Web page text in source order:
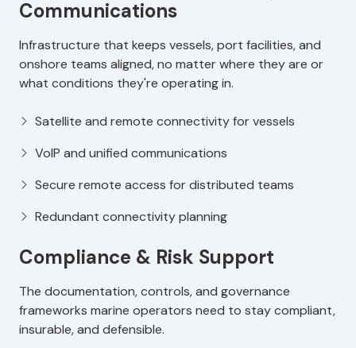
Communications
Infrastructure that keeps vessels, port facilities, and
onshore teams aligned, no matter where they are or
what conditions they're operating in.
Satellite and remote connectivity for vessels
VoIP and unified communications
Secure remote access for distributed teams
Redundant connectivity planning
Compliance & Risk Support
The documentation, controls, and governance
frameworks marine operators need to stay compliant,
insurable, and defensible.